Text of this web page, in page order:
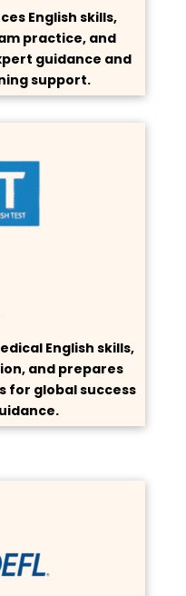
English skills,
practice, and
guidance and
support.
English skills,
and prepares
for global success